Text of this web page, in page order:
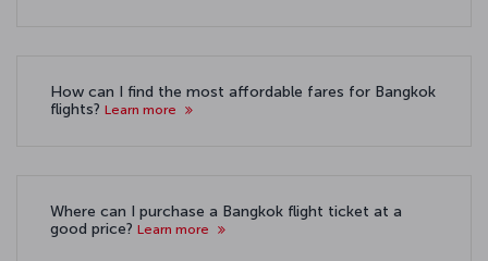
How can I find the most affordable fares for Bangkok
flights? Learn more
Where can I purchase a Bangkok flight ticket at a
good price? Learn more